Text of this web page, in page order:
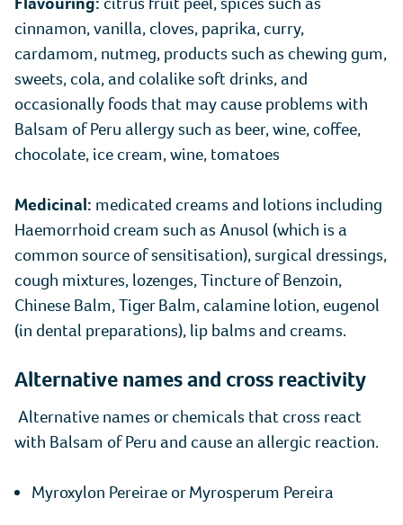
cinnamon, vanilla, cloves, paprika, curry,
cardamom, nutmeg, products such as chewing gum,
sweets, cola, and colalike soft drinks, and
occasionally foods that may cause problems with
Balsam of Peru allergy such as beer, wine, coffee,
chocolate, ice cream, wine, tomatoes
Medicinal: medicated creams and lotions including
Haemorrhoid cream such as Anusol (which is a
common source of sensitisation), surgical dressings,
cough mixtures, lozenges, Tincture of Benzoin,
Chinese Balm, Tiger Balm, calamine lotion, eugenol
(in dental preparations), lip balms and creams.
Alternative names and cross reactivity
Alternative names or chemicals that cross react
with Balsam of Peru and cause an allergic reaction.
Myroxylon Pereirae or Myrosperum Pereira